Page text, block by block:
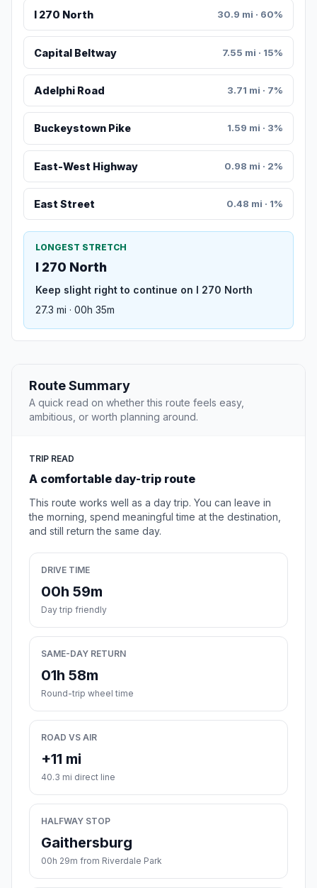
I 270 North 30.9 mi · 60%
Capital Beltway 7.55 mi · 15%
Adelphi Road 3.71 mi · 7%
Buckeystown Pike 1.59 mi · 3%
East-West Highway 0.98 mi · 2%
East Street 0.48 mi · 1%
LONGEST STRETCH
I 270 North
Keep slight right to continue on I 270 North
27.3 mi · 00h 35m
Route Summary
A quick read on whether this route feels easy,
ambitious, or worth planning around.
TRIP READ
A comfortable day-trip route
This route works well as a day trip. You can leave in
the morning, spend meaningful time at the destination,
and still return the same day.
DRIVE TIME
00h 59m
Day trip friendly
SAME-DAY RETURN
01h 58m
Round-trip wheel time
ROAD VS AIR
+11 mi
40.3 mi direct line
HALFWAY STOP
Gaithersburg
00h 29m from Riverdale Park